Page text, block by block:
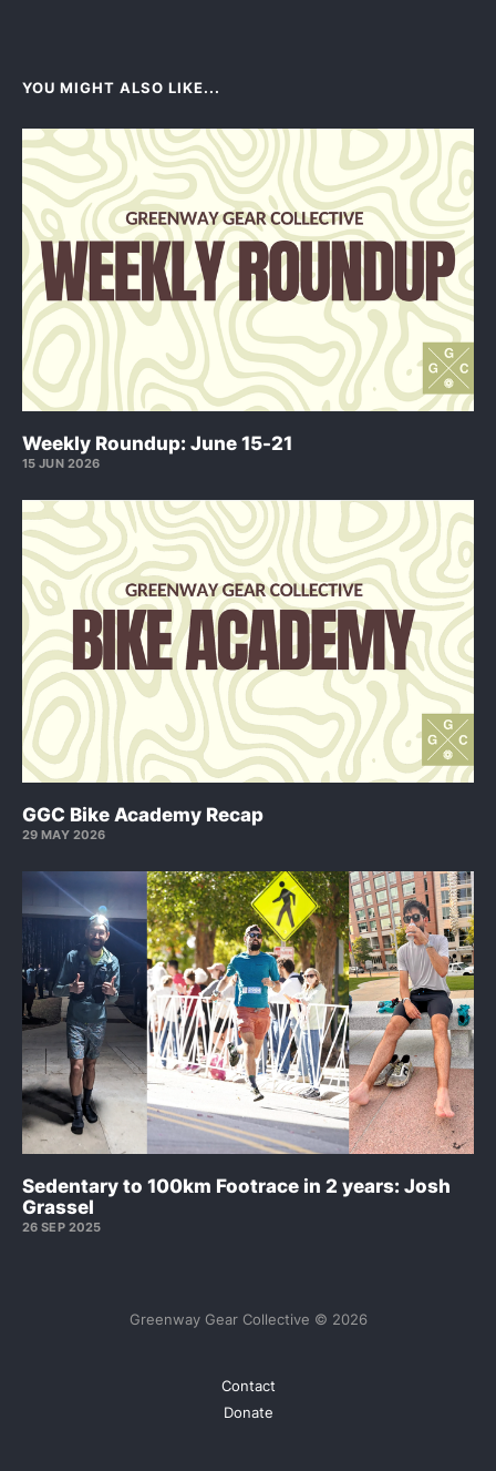
YOU MIGHT ALSO LIKE...
Weekly Roundup: June 15-21
15 JUN 2026
GGC Bike Academy Recap
29 MAY 2026
Sedentary to 100km Footrace in 2 years: Josh
Grassel
26 SEP 2025
Greenway Gear Collective © 2026
Contact
Donate